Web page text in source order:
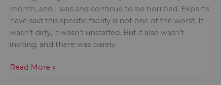
month, and I was and continue to be horrified. Experts
have said this specific facility is not one of the worst. It
wasn’t dirty, it wasn’t unstaffed. But it also wasn’t
inviting, and there was barely
The
Read More »